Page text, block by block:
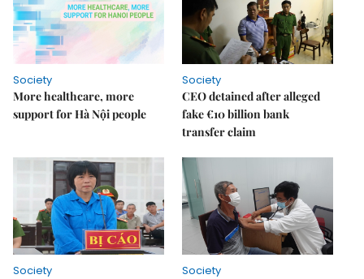
Society
More healthcare, more
support for Hà Nội people
Society
CEO detained after alleged
fake €10 billion bank
transfer claim
Society Society